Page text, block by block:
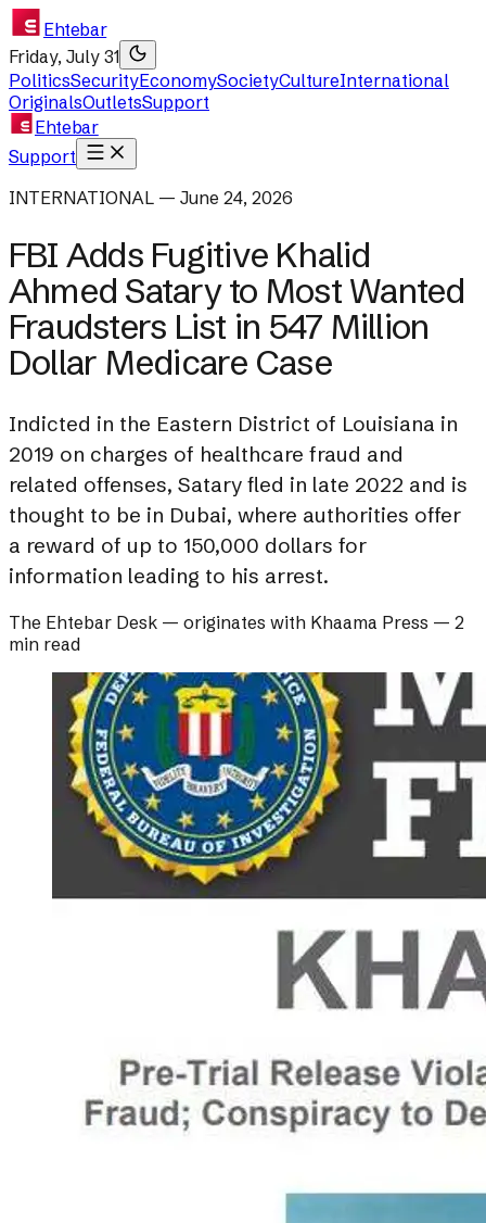
Ehtebar
Friday, July 31
PoliticsSecurityEconomySocietyCultureInternational
OriginalsOutletsSupport
Ehtebar
Support
INTERNATIONAL — June 24, 2026
FBI Adds Fugitive Khalid
Ahmed Satary to Most Wanted
Fraudsters List in 547 Million
Dollar Medicare Case
Indicted in the Eastern District of Louisiana in
2019 on charges of healthcare fraud and
related offenses, Satary fled in late 2022 and is
thought to be in Dubai, where authorities offer
a reward of up to 150,000 dollars for
information leading to his arrest.
The Ehtebar Desk — originates with Khaama Press — 2
min read